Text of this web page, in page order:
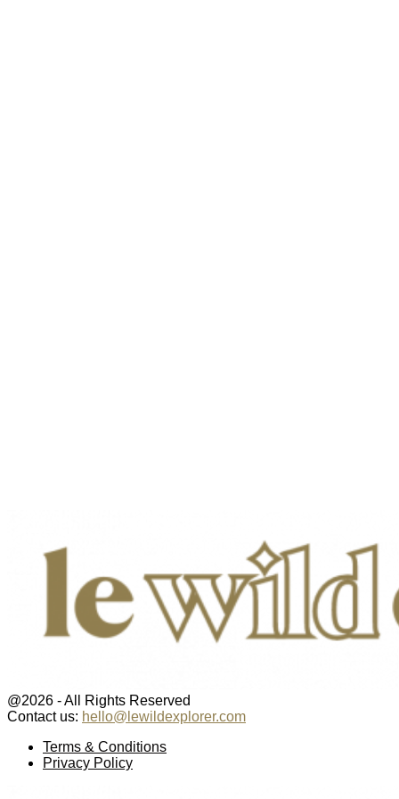
@2026 - All Rights Reserved
Contact us: hello@lewildexplorer.com
Terms & Conditions
Privacy Policy